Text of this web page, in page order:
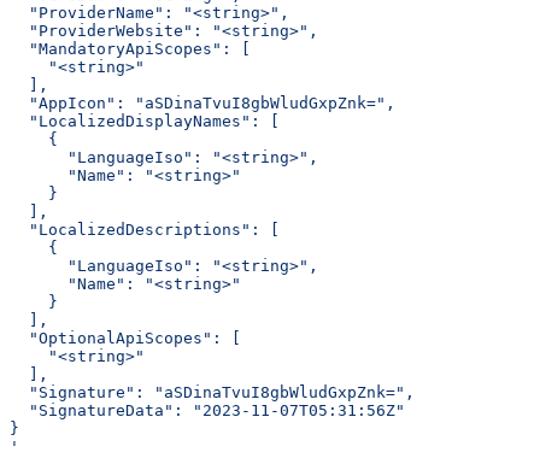
  "ProviderName": "<string>",
  "ProviderWebsite": "<string>",
  "MandatoryApiScopes": [
    "<string>"
  ],
  "AppIcon": "aSDinaTvuI8gbWludGxpZnk=",
  "LocalizedDisplayNames": [
    {
      "LanguageIso": "<string>",
      "Name": "<string>"
    }
  ],
  "LocalizedDescriptions": [
    {
      "LanguageIso": "<string>",
      "Name": "<string>"
    }
  ],
  "OptionalApiScopes": [
    "<string>"
  ],
  "Signature": "aSDinaTvuI8gbWludGxpZnk=",
  "SignatureData": "2023-11-07T05:31:56Z"
}
'